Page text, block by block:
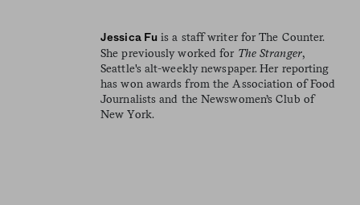
Jessica Fu is a staff writer for The Counter.
She previously worked for The Stranger,
Seattle's alt-weekly newspaper. Her reporting
has won awards from the Association of Food
Journalists and the Newswomen’s Club of
New York.